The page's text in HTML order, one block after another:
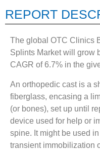
REPORT
The global OTC Clinics
Splints Market will grow
CAGR of 6.7% in the
An orthopedic cast is a
fiberglass, encasing a
(or bones), set up until
device used for help or
spine. It might be used
transient immobilization